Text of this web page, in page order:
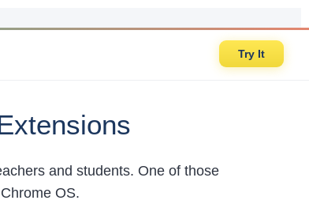
Try It
and students. One of those
OS.